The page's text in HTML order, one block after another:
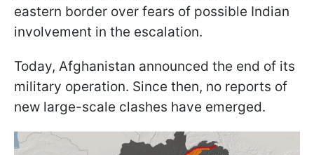
eastern border over fears of possible Indian
involvement in the escalation.
Today, Afghanistan announced the end of its
military operation. Since then, no reports of
new large-scale clashes have emerged.